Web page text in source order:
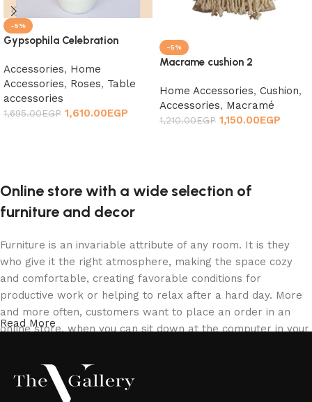
-5%
Gypsophila Celebration
Accessories, Home
Accessories, Roses, Table
accessories
1,695.00EGP 1,610.00EGP
-5%
Macrame cushion 2
Home Accessories, Cushion,
Accessories, Macramé
1,210.00EGP 1,150.00EGP
Online store with a wide selection of
furniture and decor
Furniture is an invariable attribute of any room. It is they
who give it the right atmosphere, making the space cozy
and comfortable, creating favorable conditions for
productive work or helping to relax after a hard day. More
and more often, customers want to place an order in an
online store, when you can sit down at the computer in your
the furniture you like. The online store has a large catalog
of furniture: both home and office furniture are available.
Read More